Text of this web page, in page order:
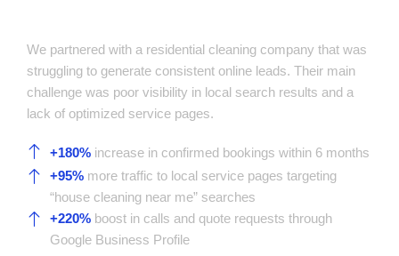
We partnered with a residential cleaning company that was
struggling to generate consistent online leads. Their main
challenge was poor visibility in local search results and a
lack of optimized service pages.
+180% increase in confirmed bookings within 6 months
+95% more traffic to local service pages targeting
“house cleaning near me” searches
+220% boost in calls and quote requests through
Google Business Profile